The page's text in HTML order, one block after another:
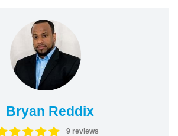
Bryan Reddix
9 reviews